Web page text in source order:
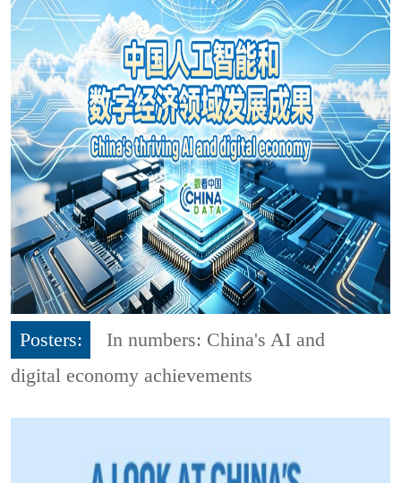
Posters:
In numbers: China's AI and
digital economy achievements